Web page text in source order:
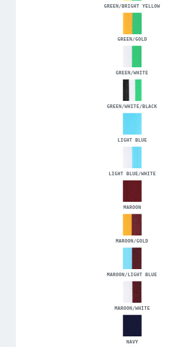
GREEN/BRIGHT YELLOW
GREEN/GOLD
GREEN/WHITE
GREEN/WHITE/BLACK
LIGHT BLUE
LIGHT BLUE/WHITE
MAROON
MAROON/GOLD
MAROON/LIGHT BLUE
MAROON/WHITE
NAVY